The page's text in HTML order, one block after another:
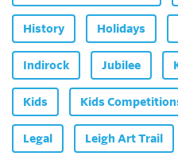
History Holidays
Indirock Jubilee
Kids Kids
Legal Leigh Art Trail